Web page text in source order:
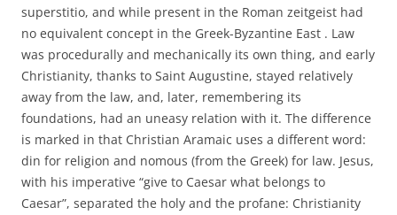
superstitio, and while present in the Roman zeitgeist had
no equivalent concept in the Greek-Byzantine East . Law
was procedurally and mechanically its own thing, and early
Christianity, thanks to Saint Augustine, stayed relatively
away from the law, and, later, remembering its
foundations, had an uneasy relation with it. The difference
is marked in that Christian Aramaic uses a different word:
din for religion and nomous (from the Greek) for law. Jesus,
with his imperative “give to Caesar what belongs to
Caesar”, separated the holy and the profane: Christianity